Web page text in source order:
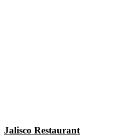
Jalisco Restaurant